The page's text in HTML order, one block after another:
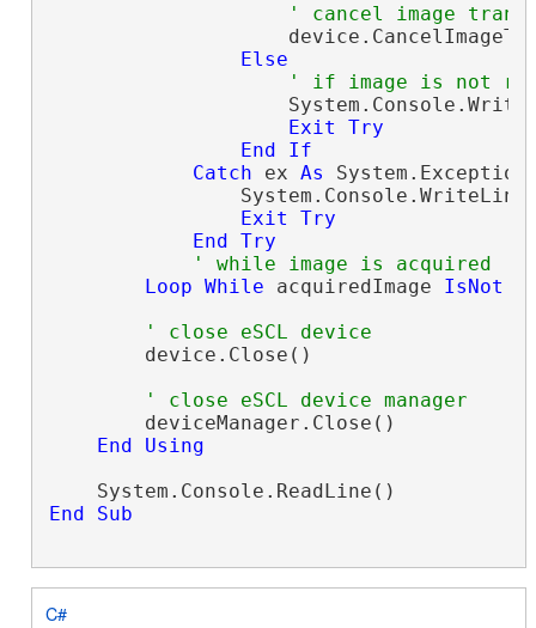
' cancel image
Else
' if image is not
Exit
Try
End
If
Catch ex As System.Exception
Exit
Try
End Try
' while image is acquired
Loop While acquiredImage IsNot
' close eSCL device
        device.Close()
' close eSCL device manager
        deviceManager.Close()
End
Using
End
Sub
C#